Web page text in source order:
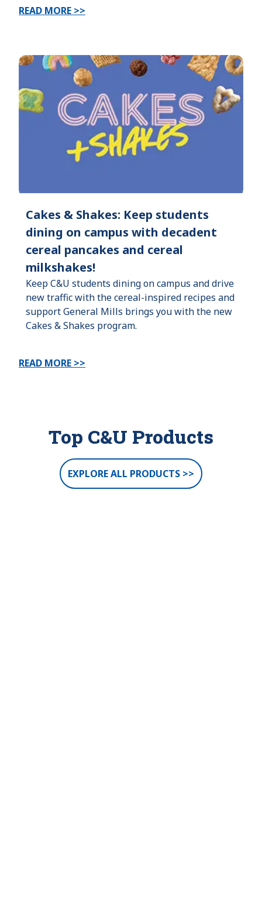
READ MORE >>
Cakes & Shakes: Keep students
dining on campus with decadent
cereal pancakes and cereal
milkshakes!
Keep C&U students dining on campus and drive
new traffic with the cereal-inspired recipes and
support General Mills brings you with the new
Cakes & Shakes program.
READ MORE >>
Top C&U Products
EXPLORE ALL PRODUCTS >>